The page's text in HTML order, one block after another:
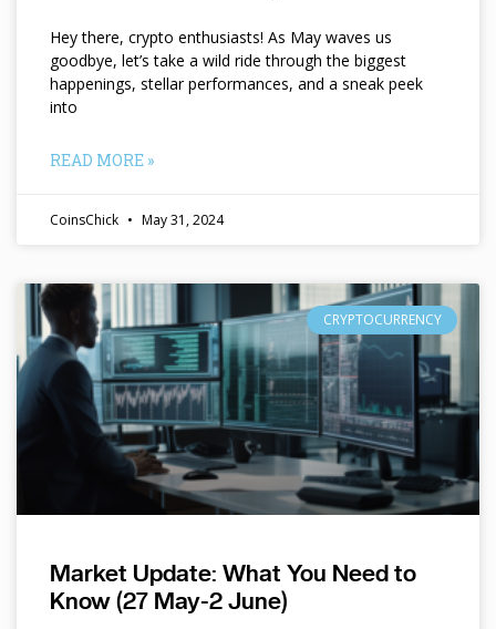
Hey there, crypto enthusiasts! As May waves us
goodbye, let’s take a wild ride through the biggest
happenings, stellar performances, and a sneak peek
into
READ MORE »
CoinsChick May 31, 2024
CRYPTOCURRENCY
Market Update: What You Need to
Know (27 May-2 June)